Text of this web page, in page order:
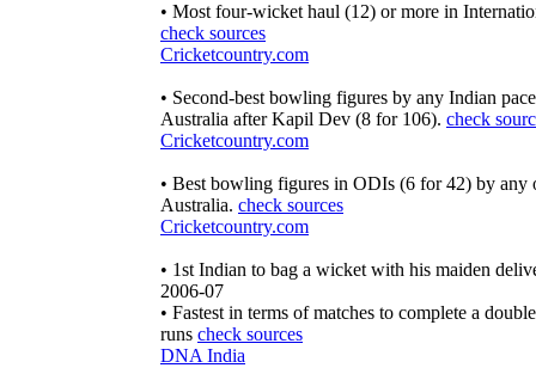
• Most four-wicket haul (12) or more in
check sources
Cricketcountry.com
• Second-best bowling figures by any Indian
Australia after Kapil Dev (8 for 106). check
Cricketcountry.com
• Best bowling figures in ODIs (6 for 42) by any
Australia. check sources
Cricketcountry.com
• 1st Indian to bag a wicket with his maiden
2006-07
• Fastest in terms of matches to complete a
runs check sources
DNA India